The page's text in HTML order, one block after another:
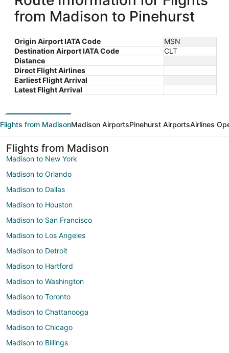
from Madison to Pinehurst
Origin Airport IATA Code
MSN
Destination Airport IATA Code
CLT
Distance
Direct Flight Airlines
Earliest Flight Arrival
Latest Flight Arrival
Flights from MadisonMadison AirportsPinehurst AirportsAirlines
Flights from Madison
Madison to New York
Madison to Orlando
Madison to Dallas
Madison to Houston
Madison to San Francisco
Madison to Los Angeles
Madison to Detroit
Madison to Hartford
Madison to Washington
Madison to Toronto
Madison to Chattanooga
Madison to Chicago
Madison to Billings